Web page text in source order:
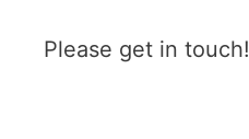
Please get in touch!